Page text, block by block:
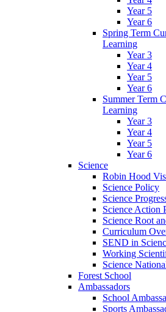
Year 5
Year 6
Spring Term
Learning
Year 3
Year 4
Year 5
Year 6
Summer Term
Learning
Year 3
Year 4
Year 5
Year 6
Science
Robin Hood
Science Policy
Science
Science Action
Science Root
Curriculum
SEND in
Working
Science
Forest School
Ambassadors
School
Sports